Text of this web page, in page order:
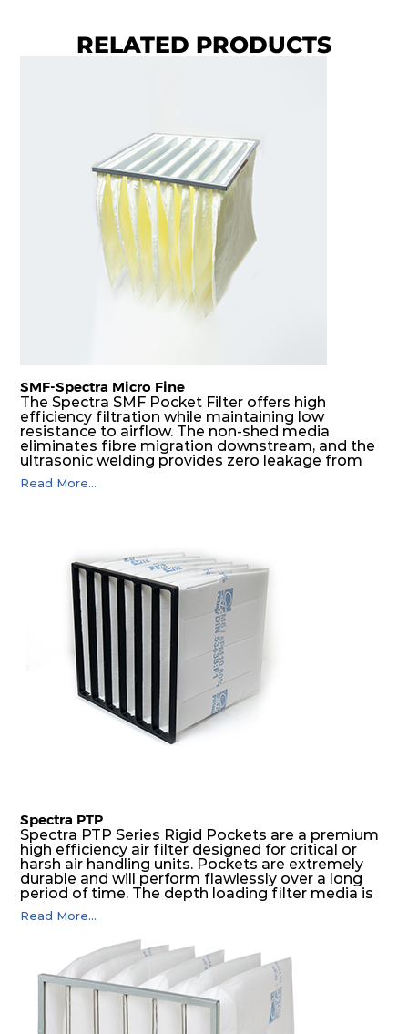
RELATED PRODUCTS
SMF-Spectra Micro Fine
The Spectra SMF Pocket Filter offers high
efficiency filtration while maintaining low
resistance to airflow. The non-shed media
eliminates fibre migration downstream, and the
ultrasonic welding provides zero leakage from
pocket edges. The open throat design and the
precise pocket spacing produces a product that
Read More...
Spectra PTP
Spectra PTP Series Rigid Pockets are a premium
high efficiency air filter designed for critical or
harsh air handling units. Pockets are extremely
durable and will perform flawlessly over a long
period of time. The depth loading filter media is
manufactured in a progressive density multi-
layering technique to ensure significantly high
dust holding capacity with lowest pressure drop.
For the user, this results in long filter life and low
energy and maintenance costs. The pocket filter
medium is inherently rigid, with a welded rib
construction to form a pocket with the highest
possible function security in even the most brutal
air pressure and very high dust-laden
Read More...